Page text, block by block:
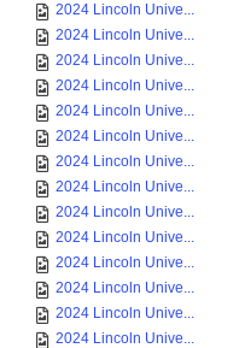
2024 Lincoln Unive...
2024 Lincoln Unive...
2024 Lincoln Unive...
2024 Lincoln Unive...
2024 Lincoln Unive...
2024 Lincoln Unive...
2024 Lincoln Unive...
2024 Lincoln Unive...
2024 Lincoln Unive...
2024 Lincoln Unive...
2024 Lincoln Unive...
2024 Lincoln Unive...
2024 Lincoln Unive...
2024 Lincoln Unive...